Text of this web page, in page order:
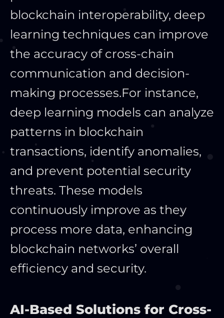
blockchain interoperability, deep
learning techniques can improve
the accuracy of cross-chain
communication and decision-
making processes.For instance,
deep learning models can analyze
patterns in blockchain
transactions, identify anomalies,
and prevent potential security
threats. These models
continuously improve as they
process more data, enhancing
blockchain networks’ overall
efficiency and security.
AI-Based Solutions for Cross-